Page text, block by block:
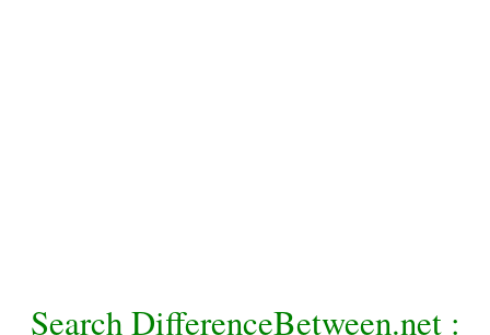
Search DifferenceBetween.net :